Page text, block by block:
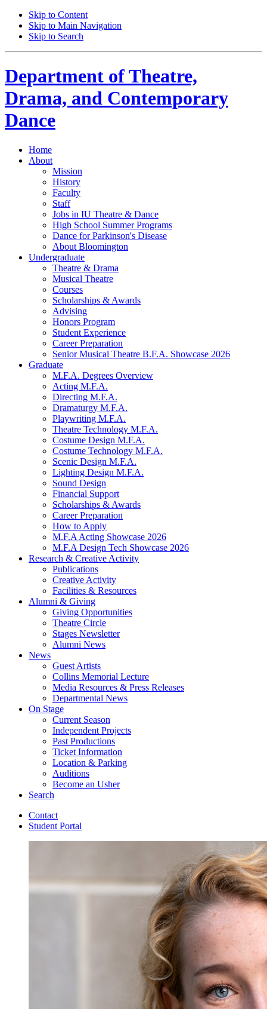
Skip to Content
Skip to Main Navigation
Skip to Search
Department ofTheatre,
Drama, and Contemporary
Dance
Home
About
Mission
History
Faculty
Staff
Jobs in IU Theatre & Dance
High School Summer Programs
Dance for Parkinson's Disease
About Bloomington
Undergraduate
Theatre & Drama
Musical Theatre
Courses
Scholarships & Awards
Advising
Honors Program
Student Experience
Career Preparation
Senior Musical Theatre B.F.A. Showcase 2026
Graduate
M.F.A. Degrees Overview
Acting M.F.A.
Directing M.F.A.
Dramaturgy M.F.A.
Playwriting M.F.A.
Theatre Technology M.F.A.
Costume Design M.F.A.
Costume Technology M.F.A.
Scenic Design M.F.A.
Lighting Design M.F.A.
Sound Design
Financial Support
Scholarships & Awards
Career Preparation
How to Apply
M.F.A Acting Showcase 2026
M.F.A Design Tech Showcase 2026
Research & Creative Activity
Publications
Creative Activity
Facilities & Resources
Alumni & Giving
Giving Opportunities
Theatre Circle
Stages Newsletter
Alumni News
News
Guest Artists
Collins Memorial Lecture
Media Resources & Press Releases
Departmental News
On Stage
Current Season
Independent Projects
Past Productions
Ticket Information
Location & Parking
Auditions
Become an Usher
Search
Contact
Student Portal